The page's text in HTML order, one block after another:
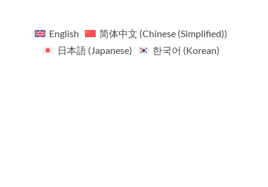
English 简体中文 (Chinese (Simplified))
日本語( Japanese) 한국어 (Korean)